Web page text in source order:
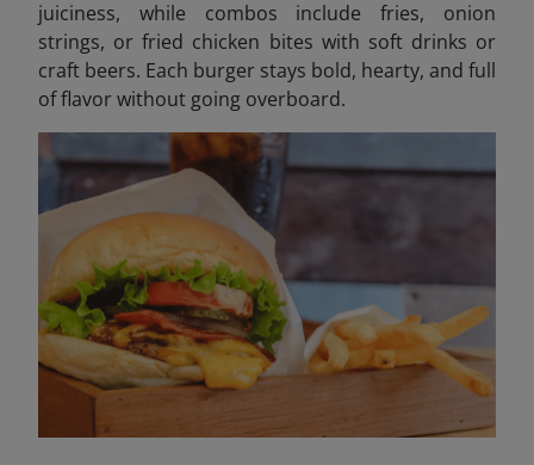
juiciness, while combos include fries, onion
strings, or fried chicken bites with soft drinks or
craft beers. Each burger stays bold, hearty, and full
of flavor without going overboard.